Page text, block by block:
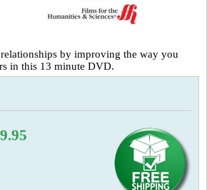
by improving the way you
in this 13 minute DVD.